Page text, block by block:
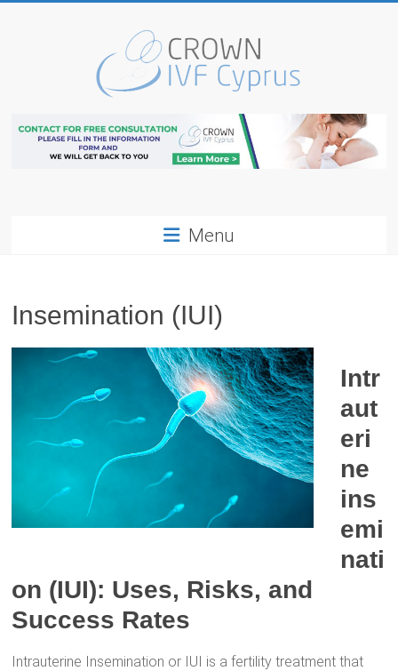
Cyprus
IVF
Menu
Insemination (IUI)
Intr
aut
eri
ne
ins
emi
nati
on (IUI): Uses, Risks, and
Success Rates
Intrauterine Insemination or IUI is a fertility treatment that